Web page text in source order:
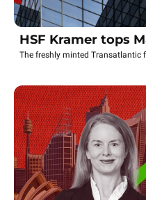
HSF Kramer tops
The freshly minted Transatlantic